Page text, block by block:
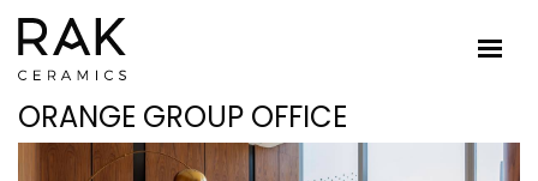
ORANGE GROUP OFFICE